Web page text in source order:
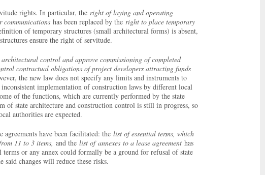
rights. In particular, the right of laying and operating
communicationshas been replaced by the right to place temporary
of temporary structures (small architectural forms) is absent,
ensure the right of servitude.
architectural control and approve commissioning of completed
contractual obligations of project developers attracting funds
the new law does not specify any limits and instruments to
implementation of construction laws by different local
of the functions, which are currently performed by the state
of state architecture and construction control is still in progress, so
authorities are expected.
have been facilitated: the list of essential terms, which
11 to 3 items, and the list ofannexesto a lease agreementhas
or any annex could formally be a ground for refusal of state
said changes will reduce these risks.